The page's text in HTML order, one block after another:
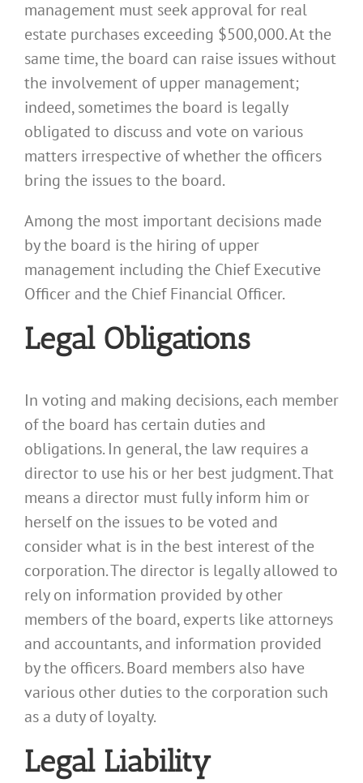
management must seek approval for real
estate purchases exceeding $500,000. At the
same time, the board can raise issues without
the involvement of upper management;
indeed, sometimes the board is legally
obligated to discuss and vote on various
matters irrespective of whether the officers
bring the issues to the board.
Among the most important decisions made
by the board is the hiring of upper
management including the Chief Executive
Officer and the Chief Financial Officer.
Legal Obligations
In voting and making decisions, each member
of the board has certain duties and
obligations. In general, the law requires a
director to use his or her best judgment. That
means a director must fully inform him or
herself on the issues to be voted and
consider what is in the best interest of the
corporation. The director is legally allowed to
rely on information provided by other
members of the board, experts like attorneys
and accountants, and information provided
by the officers. Board members also have
various other duties to the corporation such
as a duty of loyalty.
Legal Liability